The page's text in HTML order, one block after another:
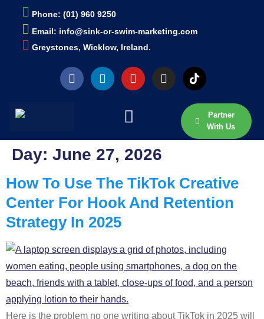
Phone: (01) 960 9250
Email: info@sink-or-swim-marketing.com
Greystones, Wicklow, Ireland.
Partner
With Us
Day: June 27, 2026
How To Use The TikTok Creative
Center For Hook And Retention
Strategy In 2025
Here is the problem no one writing about TikTok in 2025 will